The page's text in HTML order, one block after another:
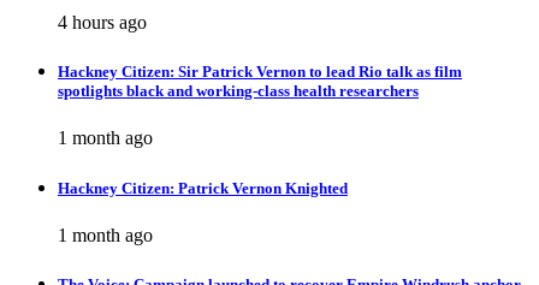
4 hours ago
Hackney Citizen: Sir Patrick Vernon to lead Rio talk as film
spotlights black and working-class health researchers
1 month ago
Hackney Citizen: Patrick Vernon Knighted
1 month ago